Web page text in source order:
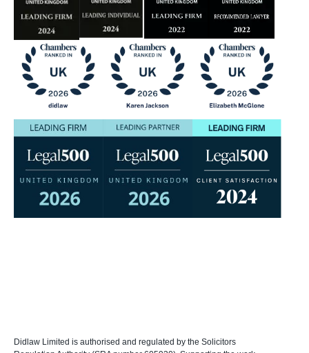
Didlaw Limited is authorised and regulated by the Solicitors